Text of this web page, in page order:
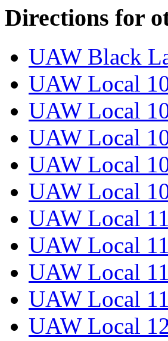
Directions for
UAW Black
UAW Local
UAW Local
UAW Local
UAW Local
UAW Local
UAW Local
UAW Local
UAW Local
UAW Local
UAW Local